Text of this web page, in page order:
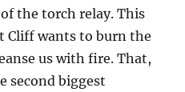
the torch relay. This
Cliff wants to burn the
us with fire. That,
second biggest